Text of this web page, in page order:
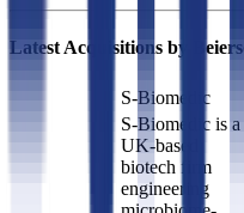
Latest Acquisitions by
S-Biomedic
S-Biomedic is a
UK-based
biotech firm
engineering